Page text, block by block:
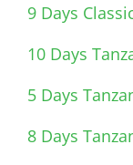
9 Days
10 Days
5 Days
8 Days